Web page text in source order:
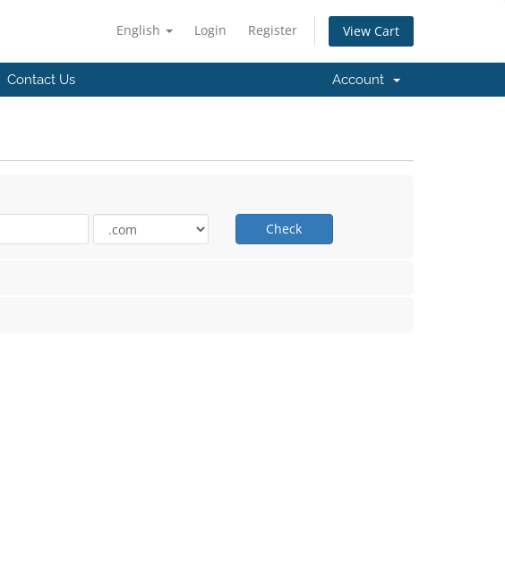
English Login Register View Cart
Contact Us Account
Check